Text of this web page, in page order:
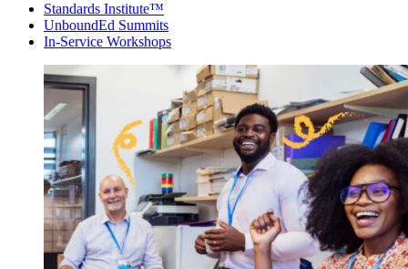
Standards Institute™
UnboundEd Summits
In-Service Workshops